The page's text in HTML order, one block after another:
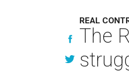
REAL
The